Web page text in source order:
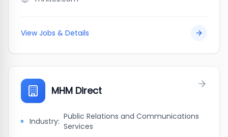
View Jobs & Details
MHM Direct
Industry: Public Relations and Communications
Services